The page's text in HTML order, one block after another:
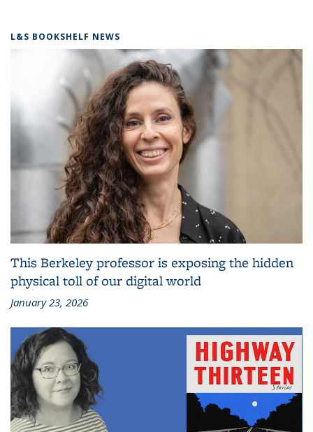
L&S BOOKSHELF NEWS
This Berkeley professor is exposing the hidden
physical toll of our digital world
January 23, 2026